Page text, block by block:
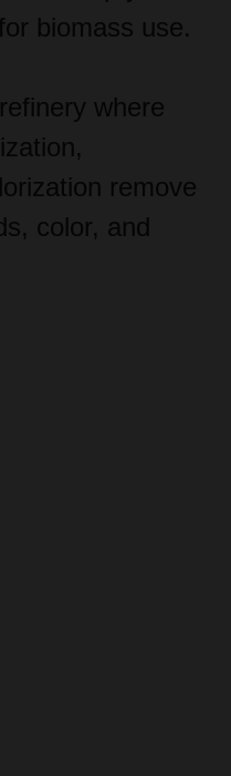
remove
color, and